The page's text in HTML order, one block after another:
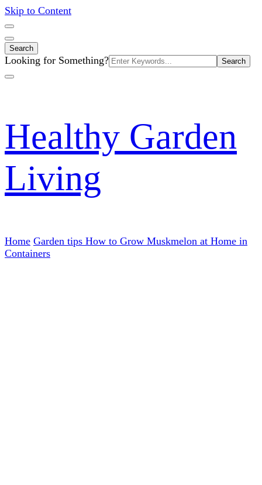
Skip to Content
Search
Search
for:
Looking for Something?
Healthy Garden
Living
Home Garden tips How to Grow Muskmelon at Home in
Containers